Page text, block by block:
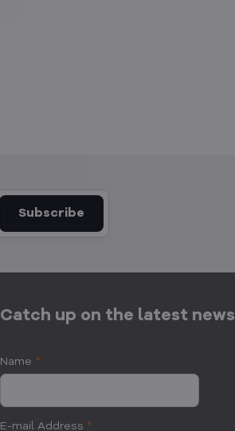
Subscribe
Catch up on the latest news
Name *
E-mail Address *